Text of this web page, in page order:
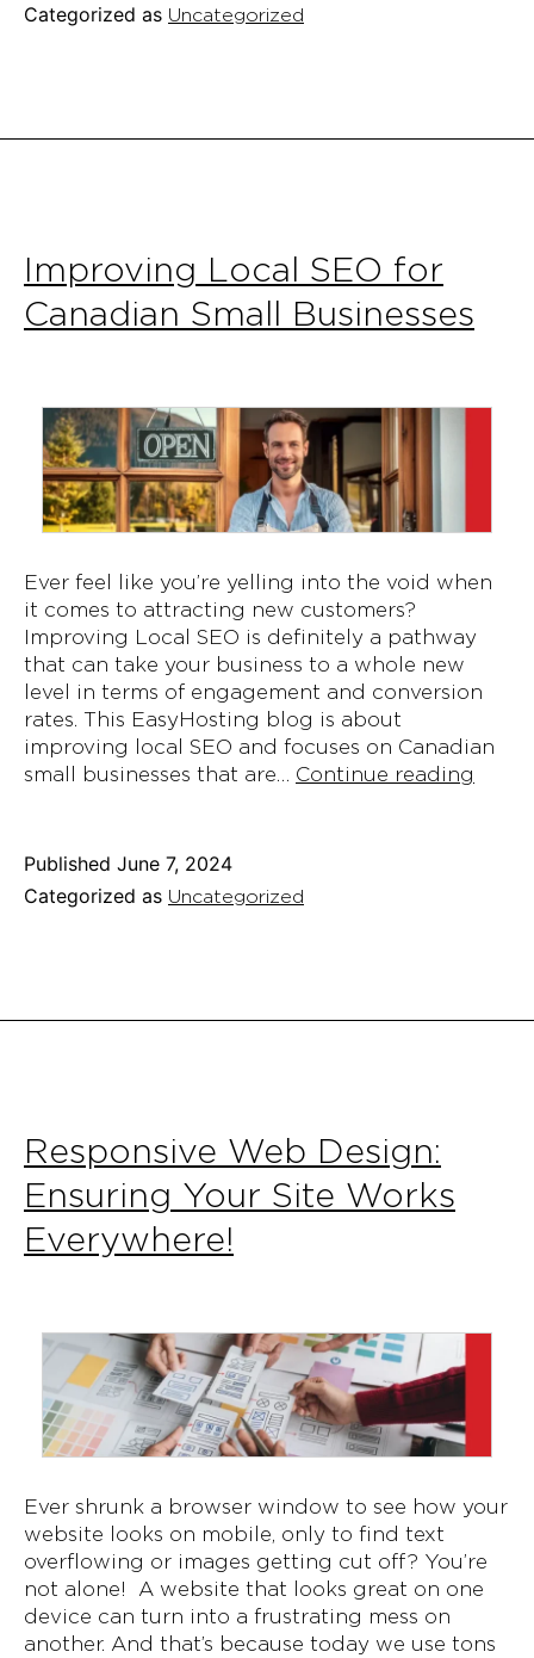
for
and
Categorized as Uncategorized
Improving Local SEO for
Canadian Small Businesses
Ever feel like you’re yelling into the void when
it comes to attracting new customers?
Improving Local SEO is definitely a pathway
that can take your business to a whole new
level in terms of engagement and conversion
rates. This EasyHosting blog is about
improving local SEO and focuses on Canadian
small businesses that are… Continue reading
Published June 7, 2024
Categorized as Uncategorized
Responsive Web Design:
Ensuring Your Site Works
Everywhere!
Ever shrunk a browser window to see how your
website looks on mobile, only to find text
overflowing or images getting cut off? You’re
not alone! A website that looks great on one
device can turn into a frustrating mess on
another. And that’s because today we use tons